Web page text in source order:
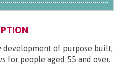
development of purpose built,
for people aged 55 and over.